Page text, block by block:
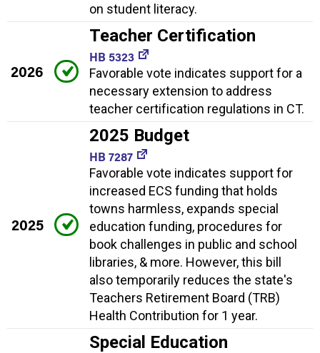
on student literacy.
2026
Teacher Certification
HB 5323
Favorable vote indicates support for a
necessary extension to address
teacher certification regulations in CT.
2025
2025 Budget
HB 7287
Favorable vote indicates support for
increased ECS funding that holds
towns harmless, expands special
education funding, procedures for
book challenges in public and school
libraries, & more. However, this bill
also temporarily reduces the state's
Teachers Retirement Board (TRB)
Health Contribution for 1 year.
Special Education